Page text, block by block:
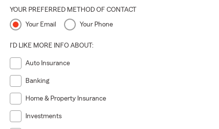
YOUR PREFERRED METHOD OF CONTACT
Your Email Your Phone
I'D LIKE MORE INFO ABOUT:
Auto Insurance
Banking
Home & Property Insurance
Investments